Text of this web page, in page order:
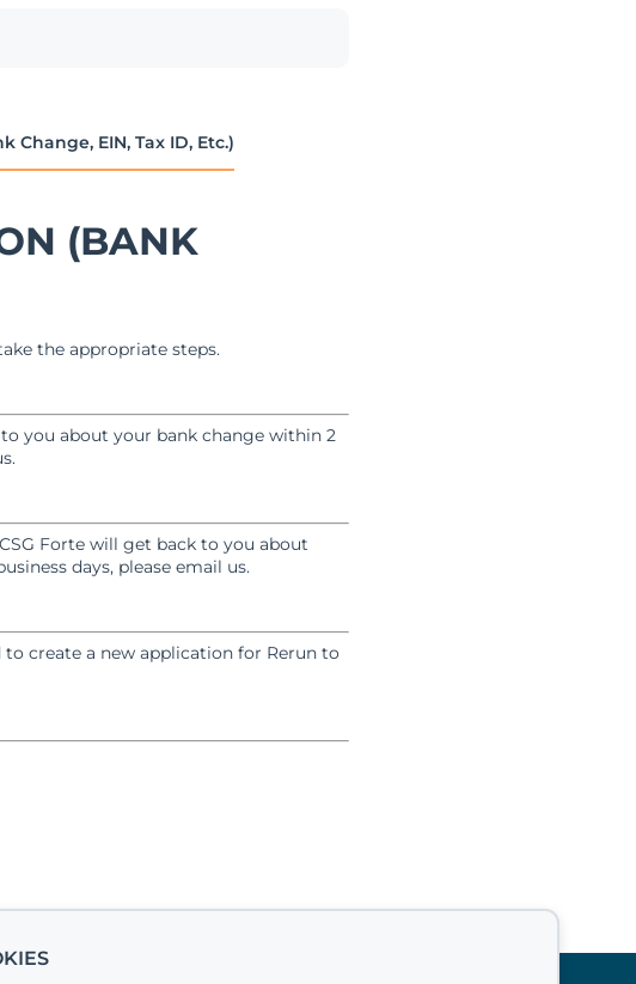
EIN, Tax ID, Etc.)
(BANK
the appropriate steps.
you about your bank change within 2
Forte will get back to you about
days, please email us.
create a new application for Rerun to